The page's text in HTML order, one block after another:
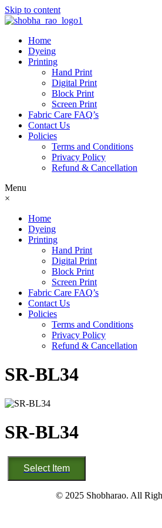
Skip to content
Home
Dyeing
Printing
Hand Print
Digital Print
Block Print
Screen Print
Fabric Care FAQ’s
Contact Us
Policies
Terms and Conditions
Privacy Policy
Refund & Cancellation
Menu
×
Home
Dyeing
Printing
Hand Print
Digital Print
Block Print
Screen Print
Fabric Care FAQ’s
Contact Us
Policies
Terms and Conditions
Privacy Policy
Refund & Cancellation
SR-BL34
SR-BL34
SR-
BL34
quantity
Select Item
© 2025 Shobharao. All